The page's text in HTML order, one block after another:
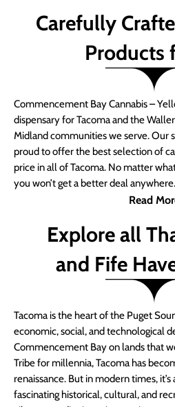
Carefully
Products
Commencement Bay Cannabis –
dispensary for Tacoma and the
Midland communities we serve. Our
proud to offer the best selection of
price in all of Tacoma. No matter
you won’t get a better deal anywhere.
Read
Explore all
and Fife
Tacoma is the heart of the Puget
economic, social, and technological
Commencement Bay on lands that
Tribe for millennia, Tacoma has
renaissance. But in modern times,
fascinating historical, cultural, and